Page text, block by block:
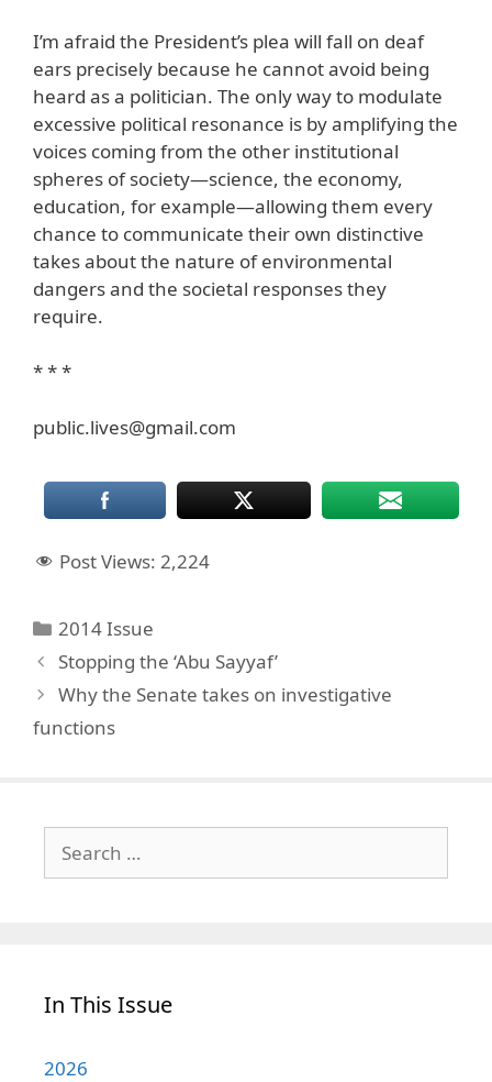
I’m afraid the President’s plea will fall on deaf
ears precisely because he cannot avoid being
heard as a politician. The only way to modulate
excessive political resonance is by amplifying the
voices coming from the other institutional
spheres of society—science, the economy,
education, for example—allowing them every
chance to communicate their own distinctive
takes about the nature of environmental
dangers and the societal responses they
require.
* * *
public.lives@gmail.com
Post Views: 2,224
Categories
2014 Issue
Stopping the ‘Abu Sayyaf’
Why the Senate takes on investigative
functions
for:
In This Issue
2026